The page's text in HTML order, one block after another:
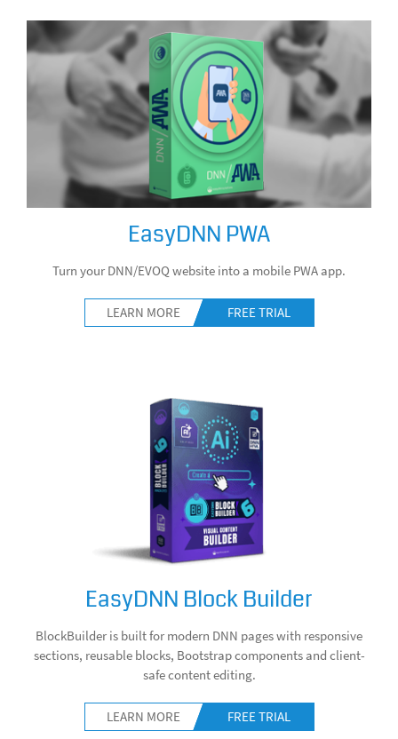
EasyDNN PWA
Turn your DNN/EVOQ website into a mobile PWA app.
LEARN MORE FREE TRIAL
EasyDNN Block Builder
BlockBuilder is built for modern DNN pages with responsive
sections, reusable blocks, Bootstrap components and client-
safe content editing.
LEARN MORE FREE TRIAL